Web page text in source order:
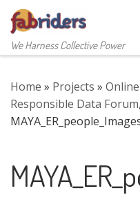
Skip to content
We Harness Collective Power
Home » Projects »
Responsible Data